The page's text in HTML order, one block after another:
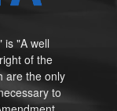
is "A well
of the
are the only
to